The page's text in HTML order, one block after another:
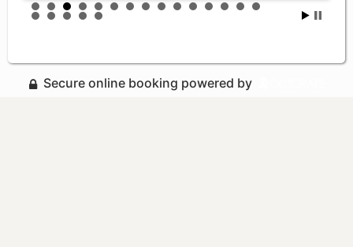
Secure online booking powered by